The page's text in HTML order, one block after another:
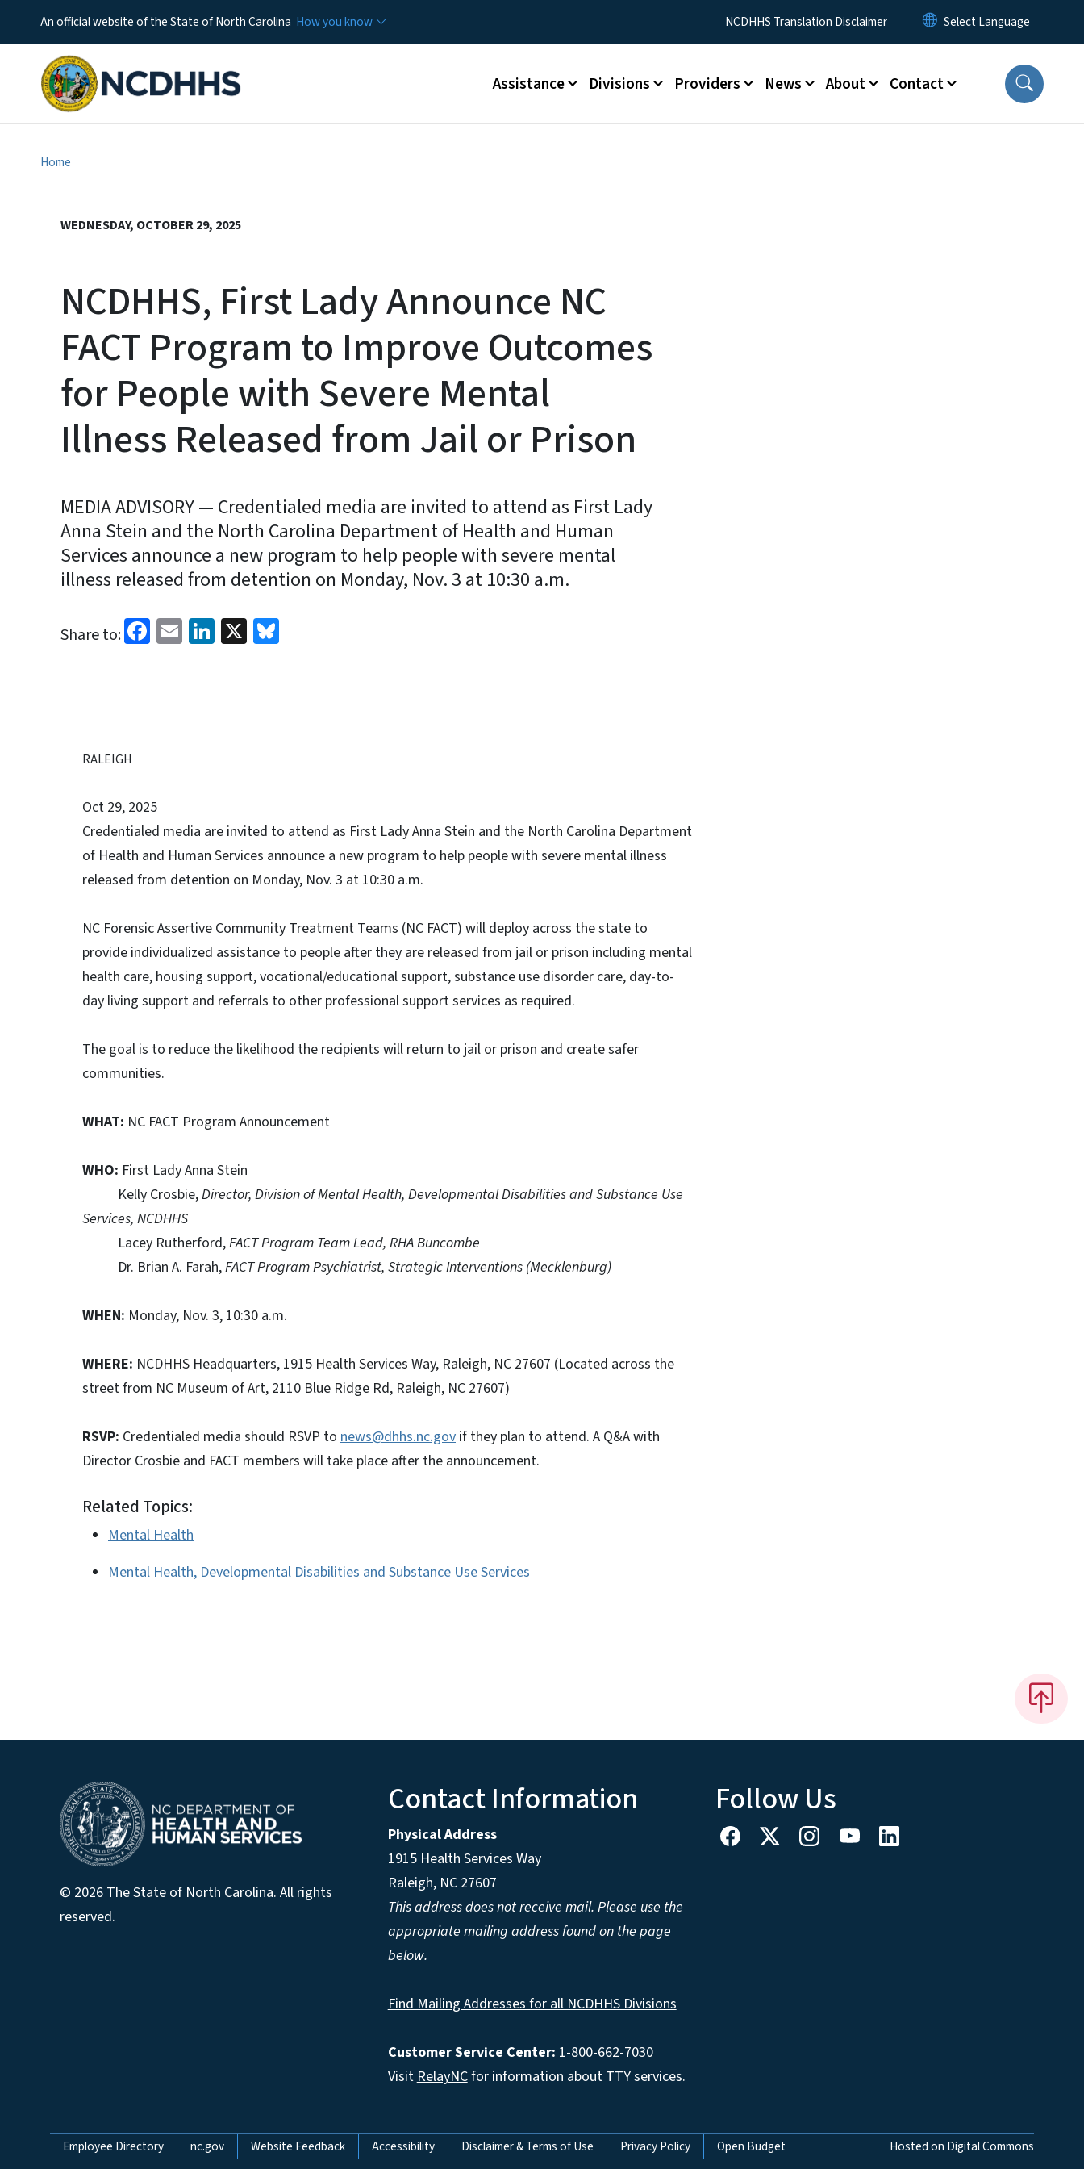
An official website of the State of North Carolina How you know Utility MenuNCDHHS Translation Disclaimer
Main menu
Assistance Divisions Providers News About Contact
Home
WEDNESDAY, OCTOBER 29, 2025
NCDHHS, First Lady Announce NC
FACT Program to Improve Outcomes
for People with Severe Mental
Illness Released from Jail or Prison
MEDIA ADVISORY — Credentialed media are invited to attend as First Lady
Anna Stein and the North Carolina Department of Health and Human
Services announce a new program to help people with severe mental
illness released from detention on Monday, Nov. 3 at 10:30 a.m.
Share to: Facebook
EmailLinkedIn
X
RALEIGH
Oct 29, 2025
Credentialed media are invited to attend as First Lady Anna Stein and the North Carolina Department
of Health and Human Services announce a new program to help people with severe mental illness
released from detention on Monday, Nov. 3 at 10:30 a.m.
NC Forensic Assertive Community Treatment Teams (NC FACT) will deploy across the state to
provide individualized assistance to people after they are released from jail or prison including mental
health care, housing support, vocational/educational support, substance use disorder care, day-to-
day living support and referrals to other professional support services as required.
The goal is to reduce the likelihood the recipients will return to jail or prison and create safer
communities.
WHAT: NC FACT Program Announcement
WHO: First Lady Anna Stein
Kelly Crosbie,Director, Division of Mental Health, Developmental Disabilities and Substance Use
Services, NCDHHS
Lacey Rutherford,FACT Program Team Lead, RHA Buncombe
Dr. Brian A. Farah,FACT Program Psychiatrist, Strategic Interventions (Mecklenburg)
WHEN: Monday, Nov. 3, 10:30 a.m.
WHERE: NCDHHS Headquarters, 1915 Health Services Way, Raleigh, NC 27607 (Located across the
street from NC Museum of Art, 2110 Blue Ridge Rd, Raleigh, NC 27607)
RSVP: Credentialed media should RSVP to news@dhhs.nc.gov if they plan to attend. A Q&A with
Director Crosbie and FACT members will take place after the announcement.
Related Topics:
Mental Health
Mental Health, Developmental Disabilities and Substance Use Services
© 2026 The State of North Carolina. All rights
reserved.
Contact Information
Physical Address
1915 Health Services Way
Raleigh, NC 27607
This address does not receive mail. Please use the
appropriate mailing address found on the page
below.
Find Mailing Addresses for all NCDHHS Divisions
Customer Service Center: 1-800-662-7030
Visit RelayNCfor information about TTY services.
Follow Us
Network Menu
Employee Directory nc.gov Website Feedback Accessibility Disclaimer & Terms of Use Privacy Policy Open Budget Hosted on Digital Commons